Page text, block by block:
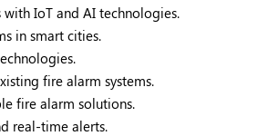
IoT and AI technologies.
in smart cities.
fire alarm systems.
fire alarm solutions.
real-time alerts.